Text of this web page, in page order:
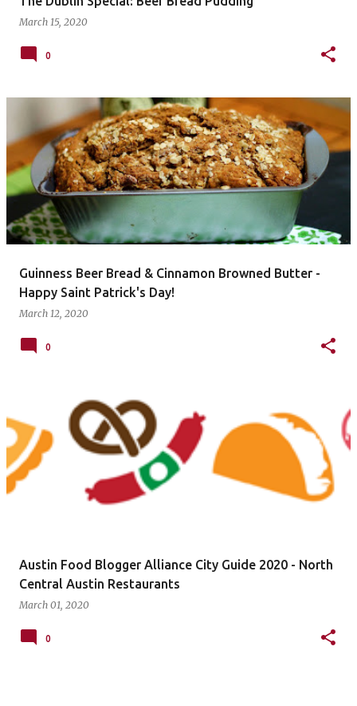
March 15, 2020
0
Guinness Beer Bread & Cinnamon Browned Butter -
Happy Saint Patrick's Day!
March 12, 2020
0
Austin Food Blogger Alliance City Guide 2020 - North
Central Austin Restaurants
March 01, 2020
0